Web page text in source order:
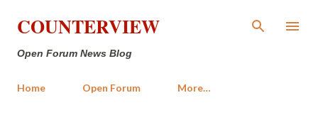
Skip to main content
COUNTERVIEW
Open Forum News Blog
Home Open Forum More…